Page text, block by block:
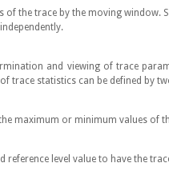
of the trace by the moving window.
and viewing of trace
trace statistics can be defined by
maximum or minimum values of
level value to have the